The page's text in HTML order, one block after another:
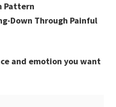
Pattern
Down Through Painful
and emotion you want